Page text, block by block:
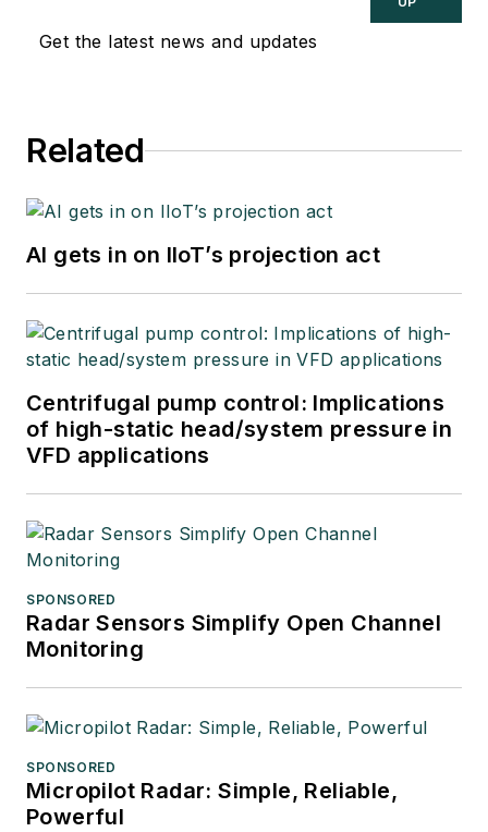
Get the latest news and updates
Related
AI gets in on IIoT’s projection act
Centrifugal pump control: Implications
of high-static head/system pressure in
VFD applications
SPONSORED
Radar Sensors Simplify Open Channel
Monitoring
SPONSORED
Micropilot Radar: Simple, Reliable,
Powerful